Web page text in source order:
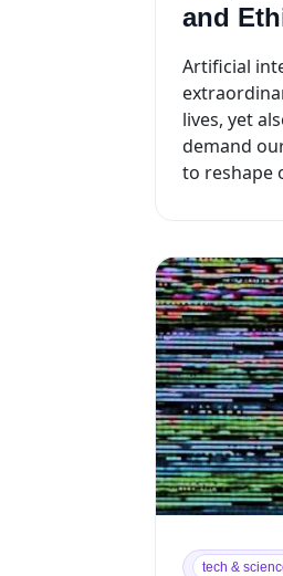
and
Artificial
lives, yet
demand
to reshape
tech &